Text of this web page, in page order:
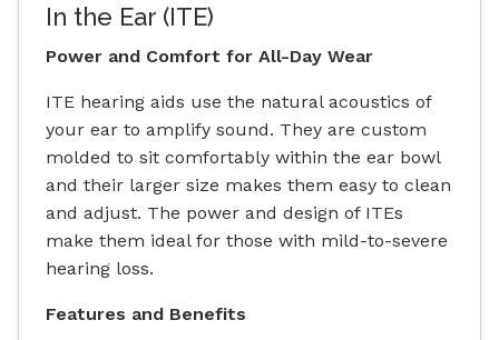
In the Ear (ITE)
Power and Comfort for All-Day Wear
ITE hearing aids use the natural acoustics of
your ear to amplify sound. They are custom
molded to sit comfortably within the ear bowl
and their larger size makes them easy to clean
and adjust. The power and design of ITEs
make them ideal for those with mild-to-severe
hearing loss.
Features and Benefits